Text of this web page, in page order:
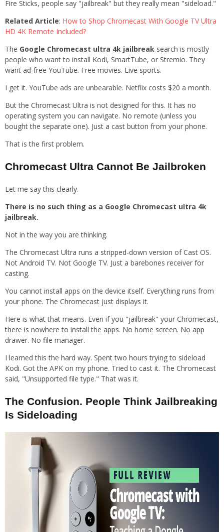
Fire Sticks, people say "jailbreak" but they really mean "sideload."
Related Article: How to Shop Chromecast With Google TV Ultra
HD 4K Remote Included?
The Google Chromecast ultra 4k jailbreak search is mostly
people who want to install Kodi, SmartTube, or Stremio. They
want ad-free YouTube. Free movies. Live sports.
I get it. YouTube ads are unbearable. Netflix costs $20 a month.
But the Chromecast Ultra is not designed for this. It has no
operating system you can navigate. No remote (unless you
bought the separate one). Just a cast button from your phone.
That is the first problem.
Chromecast Ultra Cannot Be Jailbroken
Let me say this clearly.
There is no such thing as a Google Chromecast ultra 4k
jailbreak.
Not in the way you are thinking.
The Chromecast Ultra runs a stripped-down version of Cast OS.
Not Android TV. Not Google TV. Just a barebones receiver for
casting.
You cannot install apps on the device itself. Everything runs from
your phone. The Chromecast just displays it.
Here is what that means. Even if you "jailbreak" your Chromecast,
there is nowhere to install the apps. No home screen. No app
drawer. No file manager.
I learned this the hard way. Spent two hours trying to sideload
Kodi. Got the APK on my phone. Tried to cast it. The Chromecast
said, "Unsupported file type." That was it.
The Confusion. People Think Jailbreaking
Is Sideloading